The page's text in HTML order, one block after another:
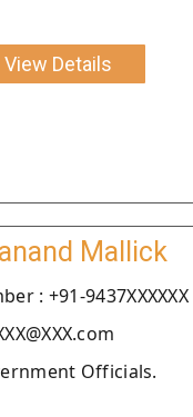
View Details
Mallick
: +91-9437XXXXXX
Officials.